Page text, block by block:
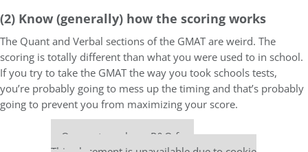
(2) Know (generally) how the scoring works
The Quant and Verbal sections of the GMAT are weird. The
scoring is totally different than what you were used to in school.
If you try to take the GMAT the way you took schools tests,
you’re probably going to mess up the timing and that’s probably
going to prevent you from maximizing your score.
Our partners keep P&Q free